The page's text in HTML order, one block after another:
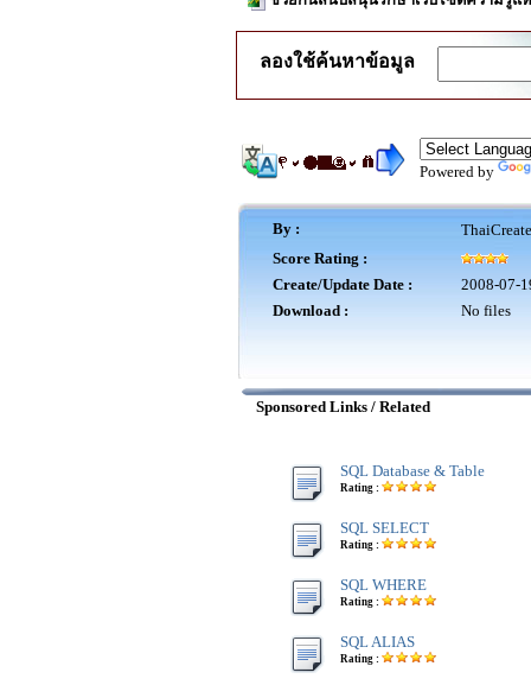
ลองใช้ค้นหาข้อมูล
Powered by
By :
Score Rating :
Create/Update Date :
2008-07-
Download :
No files
Sponsored Links / Related
SQL Database & Table
Rating :
SQL SELECT
Rating :
SQL WHERE
Rating :
SQL ALIAS
Rating :